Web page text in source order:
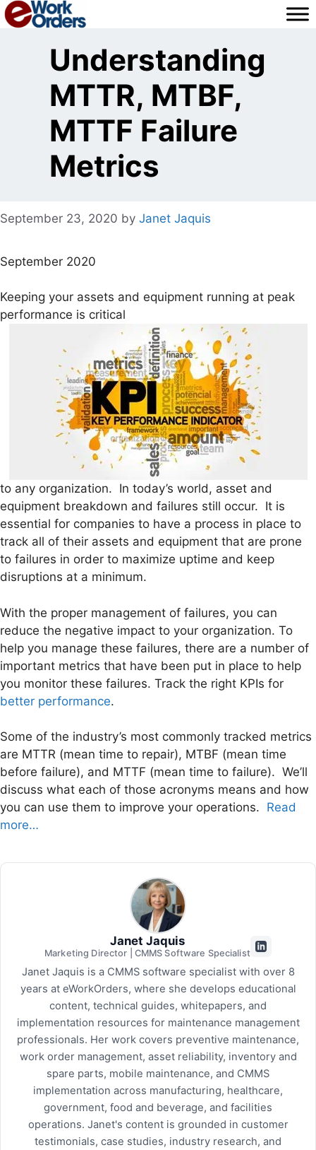
Skip
to
Understanding
MTTR, MTBF,
MTTF Failure
Metrics
September 23, 2020 by Janet Jaquis
September 2020
Keeping your assets and equipment running at peak
performance is critical
to any organization. In today’s world, asset and
equipment breakdown and failures still occur. It is
essential for companies to have a process in place to
track all of their assets and equipment that are prone
to failures in order to maximize uptime and keep
disruptions at a minimum.
With the proper management of failures, you can
reduce the negative impact to your organization. To
help you manage these failures, there are a number of
important metrics that have been put in place to help
you monitor these failures. Track the right KPIs for
better performance.
Some of the industry’s most commonly tracked metrics
are MTTR (mean time to repair), MTBF (mean time
before failure), and MTTF (mean time to failure). We’ll
discuss what each of those acronyms means and how
you can use them to improve your operations. Read
more…
Janet Jaquis
Marketing Director | CMMS Software Specialist
Janet Jaquis is a CMMS software specialist with over 8
years at eWorkOrders, where she develops educational
content, technical guides, whitepapers, and
implementation resources for maintenance management
professionals. Her work covers preventive maintenance,
work order management, asset reliability, inventory and
spare parts, mobile maintenance, and CMMS
implementation across manufacturing, healthcare,
government, food and beverage, and facilities
operations. Janet's content is grounded in customer
testimonials, case studies, industry research, and